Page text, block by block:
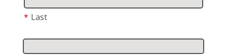
* Last